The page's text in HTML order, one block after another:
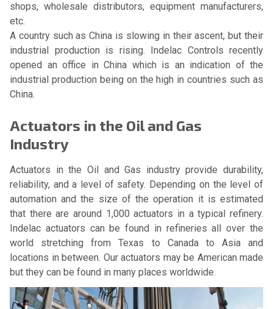
shops, wholesale distributors, equipment manufacturers,
etc.
A country such as China is slowing in their ascent, but their
industrial production is rising. Indelac Controls recently
opened an office in China which is an indication of the
industrial production being on the high in countries such as
China.
Actuators in the Oil and Gas
Industry
Actuators in the Oil and Gas industry provide durability,
reliability, and a level of safety. Depending on the level of
automation and the size of the operation it is estimated
that there are around 1,000 actuators in a typical refinery.
Indelac actuators can be found in refineries all over the
world stretching from Texas to Canada to Asia and
locations in between. Our actuators may be American made
but they can be found in many places worldwide.